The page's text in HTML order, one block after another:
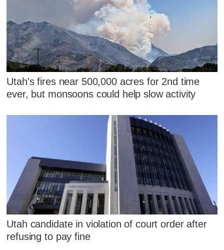
Utah's fires near 500,000 acres for 2nd time
ever, but monsoons could help slow activity
Utah candidate in violation of court order after
refusing to pay fine